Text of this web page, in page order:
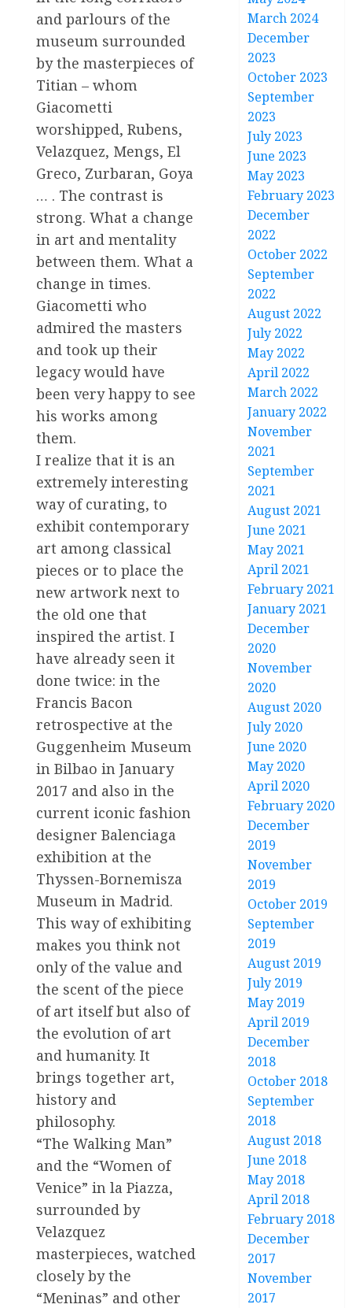
and parlours of the
museum surrounded
by the masterpieces of
Titian – whom
Giacometti
worshipped, Rubens,
Velazquez, Mengs, El
Greco, Zurbaran, Goya
… . The contrast is
strong. What a change
in art and mentality
between them. What a
change in times.
Giacometti who
admired the masters
and took up their
legacy would have
been very happy to see
his works among
them.
I realize that it is an
extremely interesting
way of curating, to
exhibit contemporary
art among classical
pieces or to place the
new artwork next to
the old one that
inspired the artist. I
have already seen it
done twice: in the
Francis Bacon
retrospective at the
Guggenheim Museum
in Bilbao in January
2017 and also in the
current iconic fashion
designer Balenciaga
exhibition at the
Thyssen-Bornemisza
Museum in Madrid.
This way of exhibiting
makes you think not
only of the value and
the scent of the piece
of art itself but also of
the evolution of art
and humanity. It
brings together art,
history and
philosophy.
“The Walking Man”
and the “Women of
Venice” in la Piazza,
surrounded by
Velazquez
masterpieces, watched
closely by the
“Meninas” and other
March 2024
December
2023
October 2023
September
2023
July 2023
June 2023
May 2023
February 2023
December
2022
October 2022
September
2022
August 2022
July 2022
May 2022
April 2022
March 2022
January 2022
November
2021
September
2021
August 2021
June 2021
May 2021
April 2021
February 2021
January 2021
December
2020
November
2020
August 2020
July 2020
June 2020
May 2020
April 2020
February 2020
December
2019
November
2019
October 2019
September
2019
August 2019
July 2019
May 2019
April 2019
December
2018
October 2018
September
2018
August 2018
June 2018
May 2018
April 2018
February 2018
December
2017
November
2017